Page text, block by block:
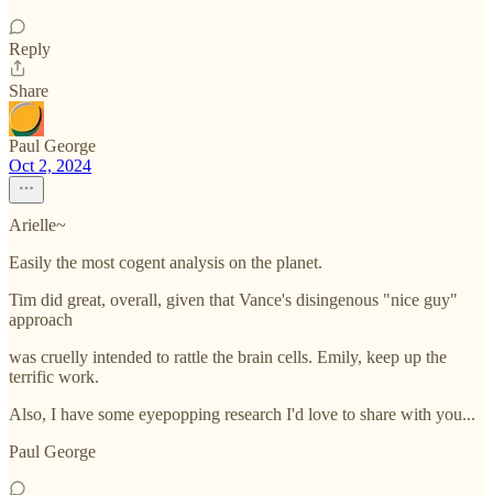
Reply
Share
Paul George
Oct 2, 2024
Arielle~
Easily the most cogent analysis on the planet.
Tim did great, overall, given that Vance's disingenous "nice guy"
approach
was cruelly intended to rattle the brain cells. Emily, keep up the
terrific work.
Also, I have some eyepopping research I'd love to share with you...
Paul George